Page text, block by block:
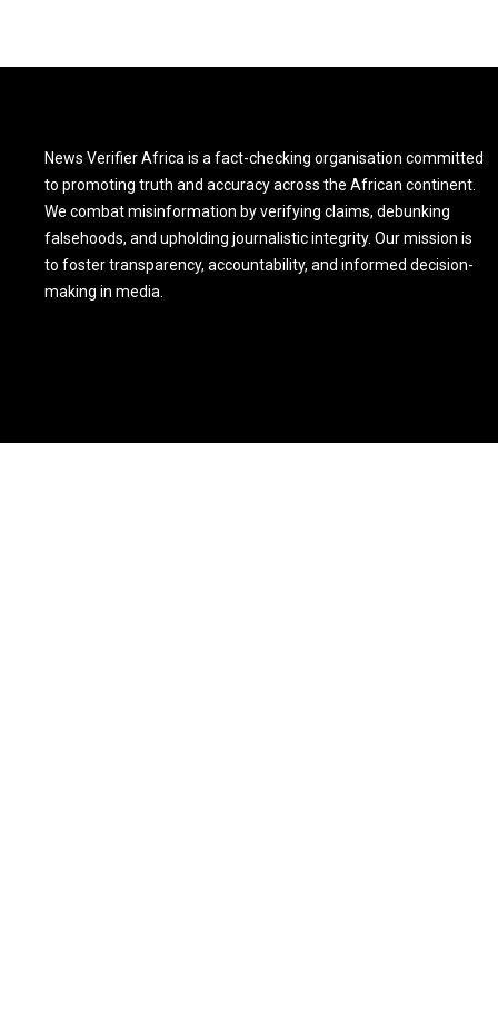
News Verifier Africa is a fact-checking organisation committed
to promoting truth and accuracy across the African continent.
We combat misinformation by verifying claims, debunking
falsehoods, and upholding journalistic integrity. Our mission is
to foster transparency, accountability, and informed decision-
making in media.